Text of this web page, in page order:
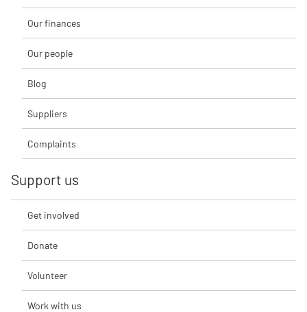
Our finances
Our people
Blog
Suppliers
Complaints
Support us
Get involved
Donate
Volunteer
Work with us